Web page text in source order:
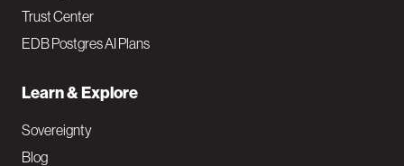
Trust Center
EDB Postgres AI Plans
Learn & Explore
Sovereignty
Blog